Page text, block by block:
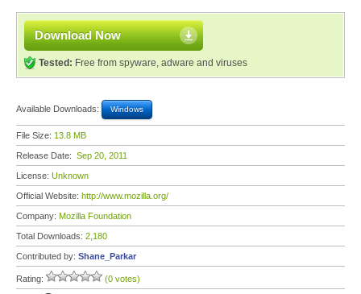
Download Now
Tested: Free from spyware, adware and viruses
Available Downloads: Windows
File Size: 13.8 MB
Release Date: Sep 20, 2011
License: Unknown
Official Website: http://www.mozilla.org/
Company: Mozilla Foundation
Total Downloads: 2,180
Contributed by: Shane_Parkar
Rating: (0 votes)